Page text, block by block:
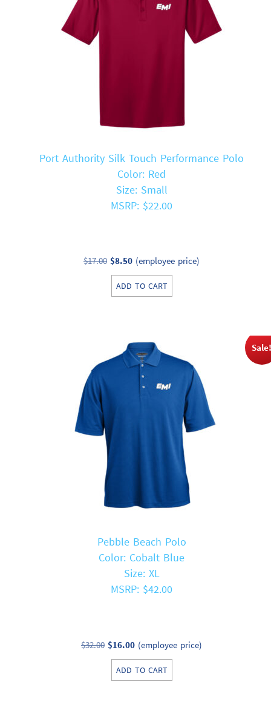
Port Authority Silk Touch Performance Polo
Color: Red
Size: Small
MSRP: $22.00
$17.00 Original
price
was:
$8.50Current
price
is:
(employee price)
ADD TO CART
Pebble Beach Polo
Color: Cobalt Blue
Size: XL
MSRP: $42.00
$32.00 Original
price
was:
$16.00Current
price
is:
(employee price)
ADD TO CART